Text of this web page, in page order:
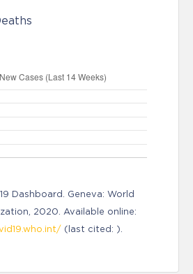
Dashboard. Geneva: World
2020. Available online:
(last cited: ).